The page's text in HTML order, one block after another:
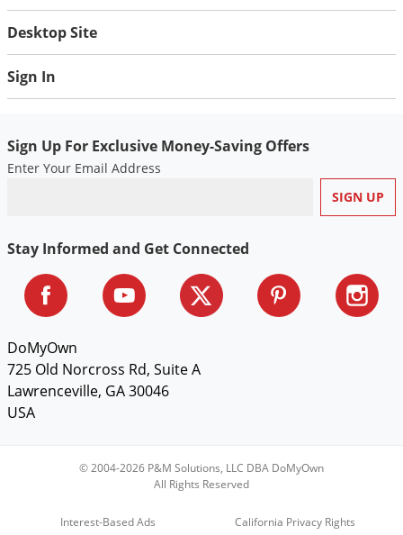
Desktop Site
Sign In
Sign Up For Exclusive Money-Saving Offers
Enter Your Email Address
Stay Informed and Get Connected
DoMyOwn
725 Old Norcross Rd, Suite A
Lawrenceville, GA 30046
USA
© 2004-2026 P&M Solutions, LLC DBA DoMyOwn
All Rights Reserved
Interest-Based Ads California Privacy Rights